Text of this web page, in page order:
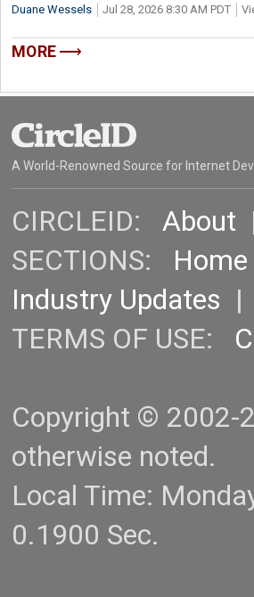
Duane Wessels Jul 28, 2026 8:30 AM PDT
MORE
A World-Renowned Source for Internet
CIRCLEID: About
SECTIONS: Home
Industry Updates |
TERMS OF USE:
Copyright © 2002-
otherwise noted.
Local Time:
0.1900 Sec.